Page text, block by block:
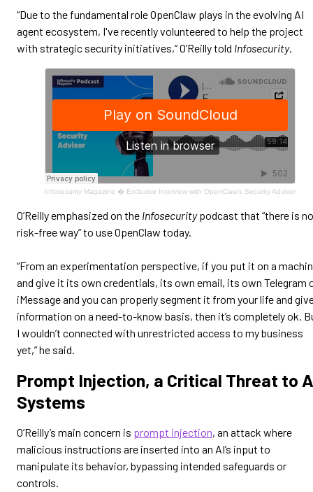
“Due to the fundamental role OpenClaw plays in the evolving AI
agent ecosystem, I've recently volunteered to help the project
with strategic security initiatives,” O’Reilly told Infosecurity.
Infosecurity Magazine � Exclusive Interview with OpenClaw’s Security Advisor
O’Reilly emphasized on the Infosecuritypodcast that “there is no
risk-free way” to use OpenClaw today.
“From an experimentation perspective, if you put it on a
and give it its own credentials, its own email, its own Telegram
iMessage and you can properly segment it from your life and
information on a need-to-know basis, then it’s completely ok.
I wouldn’t connected with unrestricted access to my business
yet,” he said.
Prompt Injection, a Critical Threat to
Systems
O’Reilly’s main concern is prompt injection, an attack where
malicious instructions are inserted into an AI’s input to
manipulate its behavior, bypassing intended safeguards or
controls.